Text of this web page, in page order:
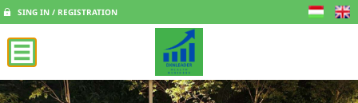
SING IN / REGISTRATION